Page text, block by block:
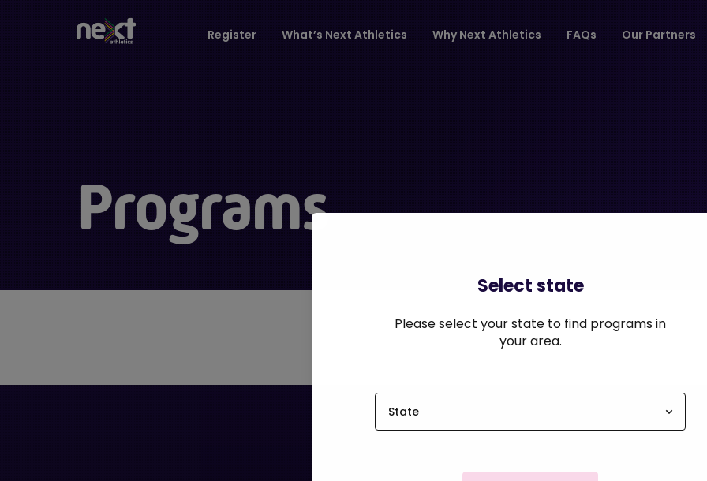
Register What’s Next Athletics Why Next Athletics FAQs Our Partners
Programs
Select state
Please select your state to find programs in
your area.
State